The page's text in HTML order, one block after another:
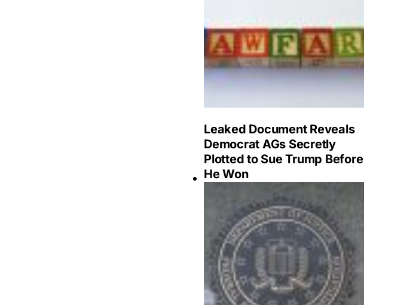
Leaked Document Reveals
Democrat AGs Secretly
Plotted to Sue Trump Before
He Won